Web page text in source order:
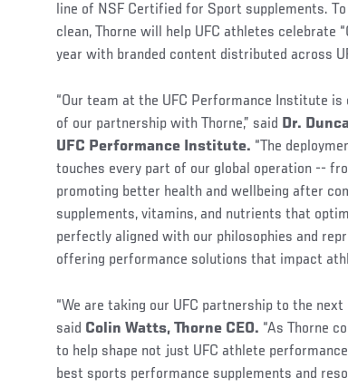
line of NSF Certified for Sport supplements.
clean, Thorne will help UFC athletes celebrate
year with branded content distributed across
“Our team at the UFC Performance Institute
of our partnership with Thorne,” said Dr.
UFC Performance Institute. “The
touches every part of our global operation --
promoting better health and wellbeing after
supplements, vitamins, and nutrients that
perfectly aligned with our philosophies and
offering performance solutions that impact
“We are taking our UFC partnership to the
said Colin Watts, Thorne CEO. “As Thorne
to help shape not just UFC athlete
best sports performance supplements and